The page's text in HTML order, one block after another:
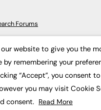
Forums
FE News: Every week since 2003
website to give you the
by remembering your
“Accept”, you consent
you may visit Cookie
consent. Read More